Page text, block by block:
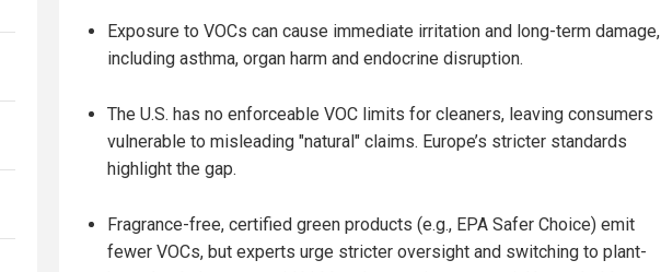
Exposure to VOCs can cause immediate irritation and long-term damage,
including asthma, organ harm and endocrine disruption.
The U.S. has no enforceable VOC limits for cleaners, leaving consumers
vulnerable to misleading "natural" claims. Europe’s stricter standards
highlight the gap.
Fragrance-free, certified green products (e.g., EPA Safer Choice) emit
fewer VOCs, but experts urge stricter oversight and switching to plant-